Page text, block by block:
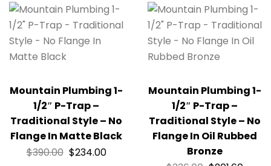
Mountain Plumbing 1-
1/2″ P-Trap –
Traditional Style – No
Flange In Matte Black
$390.00 $234.00
Mountain Plumbing 1-
1/2″ P-Trap –
Traditional Style – No
Flange In Oil Rubbed
Bronze